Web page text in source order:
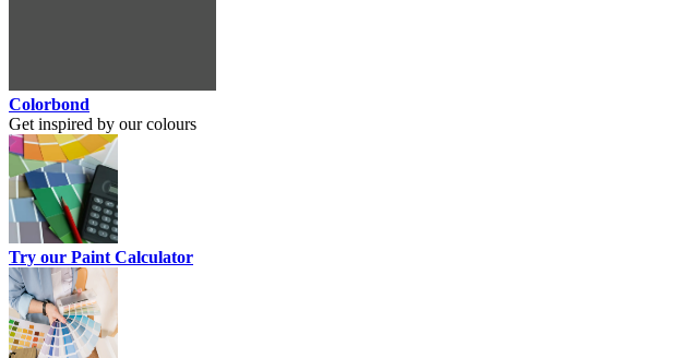
Colorbond
Get inspired by our colours
Try our Paint Calculator